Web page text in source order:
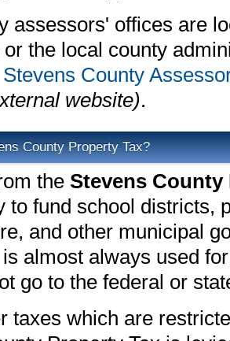
assessors' offices are
the local county
Stevens County
website).
County Property Tax?
the Stevens County
to fund school districts,
and other municipal
almost always used
go to the federal or
taxes which are